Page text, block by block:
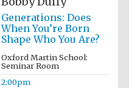
Generations: Does
When You’re Born
Shape Who You Are?
Oxford Martin School:
Seminar Room
2:00pm